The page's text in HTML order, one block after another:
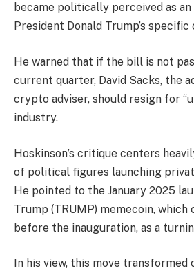
became politically perceived as
President Donald Trump’s
He warned that if the bill is not
current quarter, David Sacks, the
crypto adviser, should resign for
industry.
Hoskinson’s critique centers
of political figures launching
He pointed to the January 2025
Trump (TRUMP) memecoin, which
before the inauguration, as a
In his view, this move